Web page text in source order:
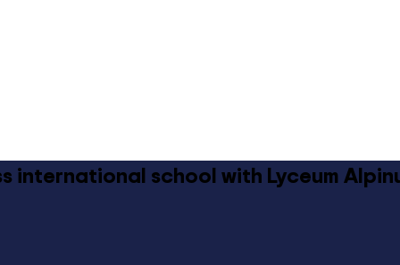
international school with Lyceum